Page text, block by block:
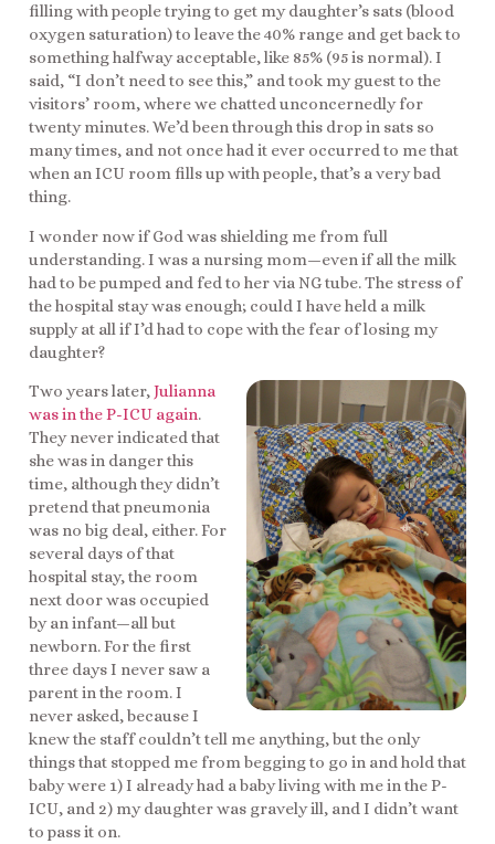
filling with people trying to get my daughter’s sats (blood
oxygen saturation) to leave the 40% range and get back to
something halfway acceptable, like 85% (95 is normal). I
said, “I don’t need to see this,” and took my guest to the
visitors’ room, where we chatted unconcernedly for
twenty minutes. We’d been through this drop in sats so
many times, and not once had it ever occurred to me that
when an ICU room fills up with people, that’s a very bad
thing.
I wonder now if God was shielding me from full
understanding. I was a nursing mom—even if all the milk
had to be pumped and fed to her via NG tube. The stress of
the hospital stay was enough; could I have held a milk
supply at all if I’d had to cope with the fear of losing my
daughter?
Two years later,Julianna
was in the P-ICU again.
They never indicated that
she was in danger this
time, although they didn’t
pretend that pneumonia
was no big deal, either. For
several days of that
hospital stay, the room
next door was occupied
by an infant—all but
newborn. For the first
three days I never saw a
parent in the room. I
never asked, because I
knew the staff couldn’t tell me anything, but the only
things that stopped me from begging to go in and hold that
baby were 1) I already had a baby living with me in the P-
ICU, and 2) my daughter was gravely ill, and I didn’t want
to pass it on.